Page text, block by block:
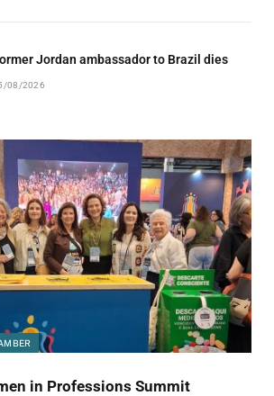
Jordan ambassador to Brazil dies
08/2026
in Professions Summit